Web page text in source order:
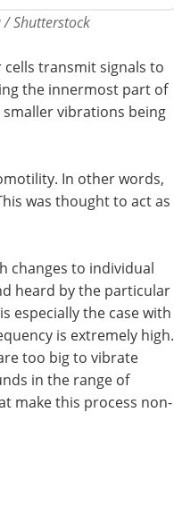
/ Shutterstock
transmit signals to
the innermost part of
vibrations being
In other words,
was thought to act as
changes to individual
heard by the particular
especially the case with
is extremely high.
too big to vibrate
in the range of
make this process non-